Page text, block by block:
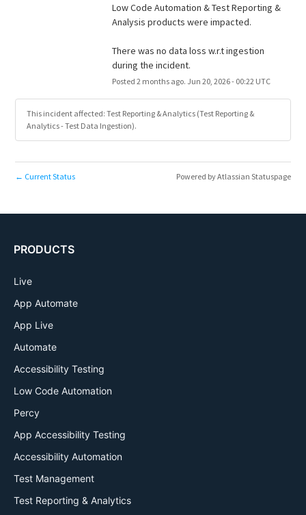
Low Code Automation & Test Reporting &
Analysis products were impacted.
There was no data loss w.r.t ingestion
during the incident.
Posted 2months ago. Jun 20, 2026- 00:22UTC
This incident affected: Test Reporting & Analytics (Test Reporting &
Analytics - Test Data Ingestion).
← Current Status Powered by Atlassian Statuspage
PRODUCTS
Live
App Automate
App Live
Automate
Accessibility Testing
Low Code Automation
Percy
App Accessibility Testing
Accessibility Automation
Test Management
Test Reporting & Analytics